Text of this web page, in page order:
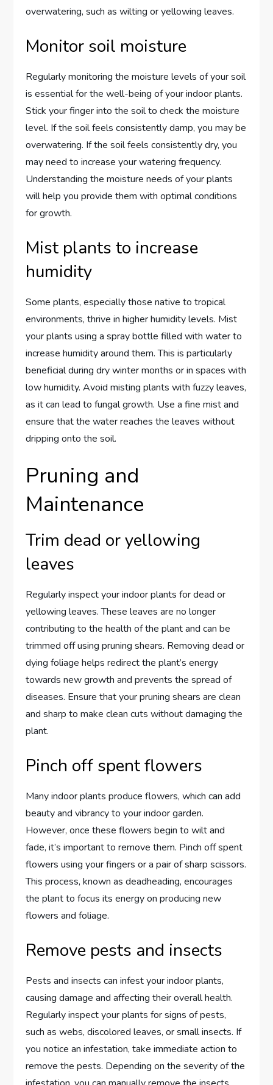
overwatering, such as wilting or yellowing leaves.
Monitor soil moisture
Regularly monitoring the moisture levels of your soil
is essential for the well-being of your indoor plants.
Stick your finger into the soil to check the moisture
level. If the soil feels consistently damp, you may be
overwatering. If the soil feels consistently dry, you
may need to increase your watering frequency.
Understanding the moisture needs of your plants
will help you provide them with optimal conditions
for growth.
Mist plants to increase
humidity
Some plants, especially those native to tropical
environments, thrive in higher humidity levels. Mist
your plants using a spray bottle filled with water to
increase humidity around them. This is particularly
beneficial during dry winter months or in spaces with
low humidity. Avoid misting plants with fuzzy leaves,
as it can lead to fungal growth. Use a fine mist and
ensure that the water reaches the leaves without
dripping onto the soil.
Pruning and
Maintenance
Trim dead or yellowing
leaves
Regularly inspect your indoor plants for dead or
yellowing leaves. These leaves are no longer
contributing to the health of the plant and can be
trimmed off using pruning shears. Removing dead or
dying foliage helps redirect the plant’s energy
towards new growth and prevents the spread of
diseases. Ensure that your pruning shears are clean
and sharp to make clean cuts without damaging the
plant.
Pinch off spent flowers
Many indoor plants produce flowers, which can add
beauty and vibrancy to your indoor garden.
However, once these flowers begin to wilt and
fade, it’s important to remove them. Pinch off spent
flowers using your fingers or a pair of sharp scissors.
This process, known as deadheading, encourages
the plant to focus its energy on producing new
flowers and foliage.
Remove pests and insects
Pests and insects can infest your indoor plants,
causing damage and affecting their overall health.
Regularly inspect your plants for signs of pests,
such as webs, discolored leaves, or small insects. If
you notice an infestation, take immediate action to
remove the pests. Depending on the severity of the